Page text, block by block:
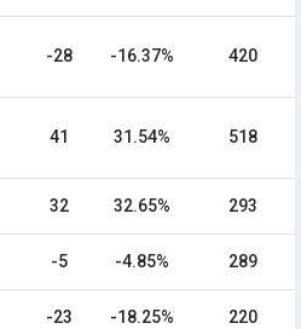
-28 -16.37% 420
41 31.54% 518
32 32.65% 293
-5 -4.85% 289
-23 -18.25% 220